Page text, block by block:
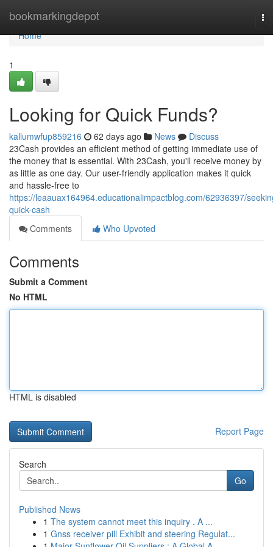
bookmarkingdepot
Home
Home
1
Looking for Quick Funds?
kallumwfup859216 62 days ago News
Discuss
23Cash provides an efficient method of getting immediate use of
the money that is essential. With 23Cash, you'll receive money by
as little as one day. Our user-friendly application makes it quick
and hassle-free to
https://leaauax164964.educationalimpactblog.com/62936397/
quick-cash
Comments
Who Upvoted
Comments
Submit a Comment
No HTML
HTML is disabled
Report Page
Search
Go
Published News
1 The system cannot meet this inquiry . A ...
1 Gnss receiver pill Exhibit and steering Regulat...